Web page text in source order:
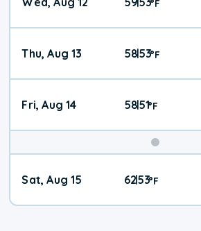
°F
Thu, Aug 13 58|53°F
Fri, Aug 14 58|51°F
Sat, Aug 15 62|53°F